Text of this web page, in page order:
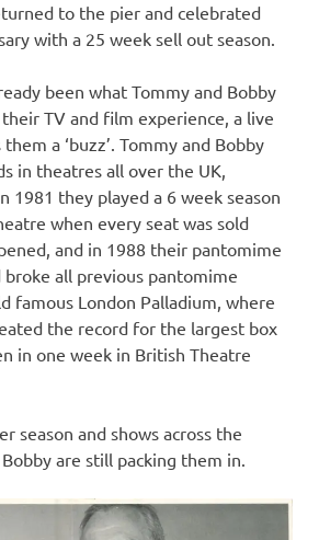
to the pier and celebrated
with a 25 week sell out season.
been what Tommy and Bobby
TV and film experience, a live
a ‘buzz’. Tommy and Bobby
in theatres all over the UK,
1981 they played a 6 week season
when every seat was sold
and in 1988 their pantomime
broke all previous pantomime
famous London Palladium, where
the record for the largest box
in one week in British Theatre
season and shows across the
are still packing them in.